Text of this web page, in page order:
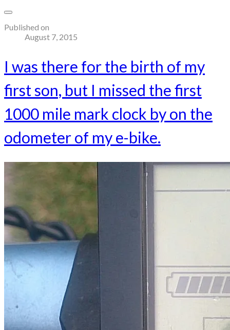
Published on
August 7, 2015
I was there for the birth of my
first son, but I missed the first
1000 mile mark clock by on the
odometer of my e-bike.